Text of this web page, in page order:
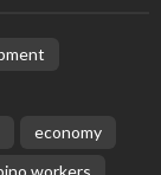
economy
workers